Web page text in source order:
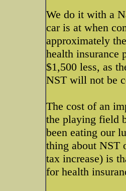
We do it with a
car is at when
approximately
health insurance
$1,500 less, as
NST will not be
The cost of an
the playing field
been eating our
thing about NST
tax increase) is
for health